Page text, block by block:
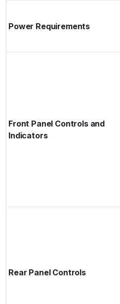
Power Requirements
Front Panel Controls and
Indicators
Rear Panel Controls